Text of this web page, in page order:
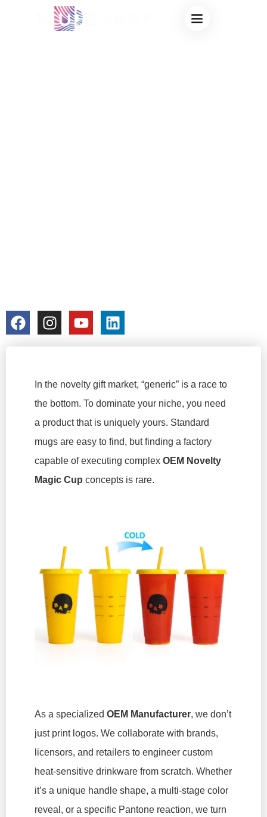
PREMIER OEM
In the novelty gift market, “generic” is a race to
the bottom. To dominate your niche, you need
a product that is uniquely yours. Standard
mugs are easy to find, but finding a factory
capable of executing complex OEM Novelty
Magic Cup concepts is rare.
As a specialized OEM Manufacturer, we don’t
just print logos. We collaborate with brands,
licensors, and retailers to engineer custom
heat-sensitive drinkware from scratch. Whether
it’s a unique handle shape, a multi-stage color
reveal, or a specific Pantone reaction, we turn